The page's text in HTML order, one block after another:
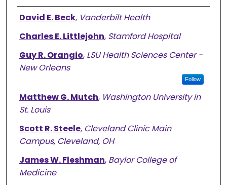
Authors
David E. Beck, Vanderbilt Health
Charles E. Littlejohn, Stamford Hospital
Guy R. Orangio, LSU Health Sciences Center -
New Orleans
Follow
Matthew G. Mutch, Washington University in
St. Louis
Scott R. Steele, Cleveland Clinic Main
Campus, Cleveland, OH
James W. Fleshman, Baylor College of
Medicine